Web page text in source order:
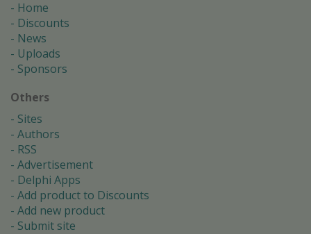
Home
Discounts
News
Uploads
Sponsors
Others
Sites
Authors
RSS
Advertisement
Delphi Apps
Add product to Discounts
Add new product
Submit site